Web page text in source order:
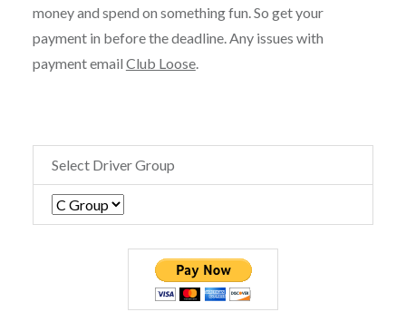
money and spend on something fun. So get your
payment in before the deadline. Any issues with
payment email Club Loose.
Select Driver Group